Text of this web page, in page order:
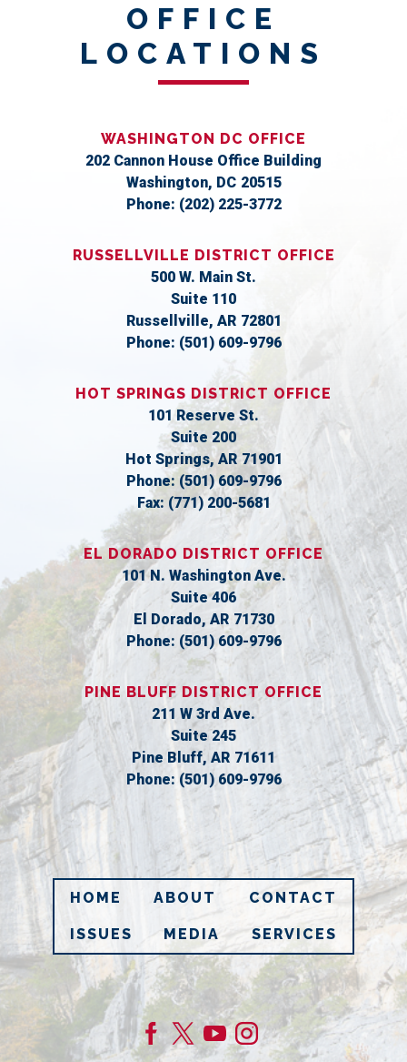
OFFICE
LOCATIONS
WASHINGTON DC OFFICE
202 Cannon House Office Building
Washington, DC20515
Phone: (202) 225-3772
RUSSELLVILLE DISTRICT OFFICE
500 W. Main St.
Suite 110
Russellville, AR72801
Phone: (501) 609-9796
HOT SPRINGS DISTRICT OFFICE
101 Reserve St.
Suite 200
Hot Springs,AR71901
Phone: (501) 609-9796
Fax: (771) 200-5681
EL DORADO DISTRICT OFFICE
101 N. Washington Ave.
Suite 406
El Dorado, AR71730
Phone: (501) 609-9796
PINE BLUFF DISTRICT OFFICE
211 W 3rd Ave.
Suite 245
Pine Bluff, AR71611
Phone: (501) 609-9796
HOME ABOUT CONTACT
ISSUES MEDIA SERVICES